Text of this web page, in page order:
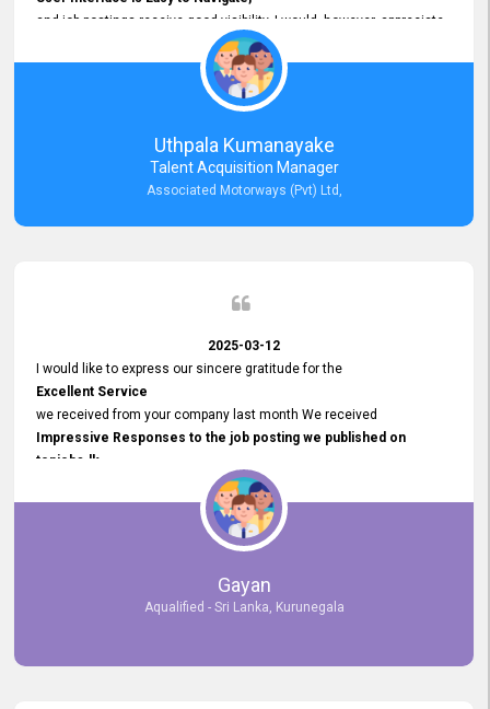
and job postings receive good visibility. I would, however, appreciate
Faster Response Times for Technical Queries.
That said, I want to specifically commend Customer Service Person
from your support team for his
Prompt and Professional Assistance.
His support has been consistent and reliable whenever I needed help
with postings or clarifications. Such
Dedicated Customer Service
Thank you for the continued support.
Uthpala Kumanayake
Talent Acquisition Manager
Associated Motorways (Pvt) Ltd,
2025-03-12
I would like to express our sincere gratitude for the
Excellent Service
we received from your company last month We received
Impressive Responses to the job posting we published on
topjobs.lk
selected the most Suitable Candidates
after conducting interviews. We were able to place them in
appropriate positions, and they are now happily working in our office
environment. We are pleased to say that our attempt to find the right
employees through topjobs.lk has been 100% successful.
Gayan
Aqualified - Sri Lanka, Kurunegala